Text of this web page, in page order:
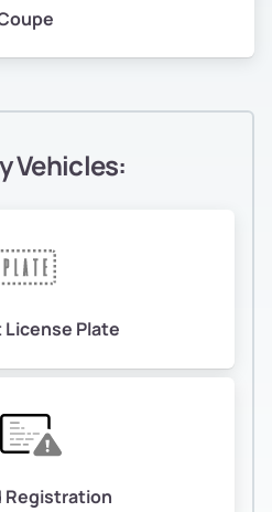
Vehicles:
Plate
Registration